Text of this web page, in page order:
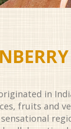
in
fruits and